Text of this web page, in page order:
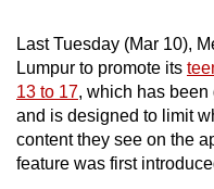
Vietnam’s ruling
directive
authentication for
although this did
Several local news
covered the
16 should be
Last Tuesday (Mar 10),
Lumpur to promote its
13 to 17, which has
and is designed to limit
content they see on the
feature was first